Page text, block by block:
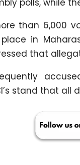
polls, while
than 6,000
in
that
stand that